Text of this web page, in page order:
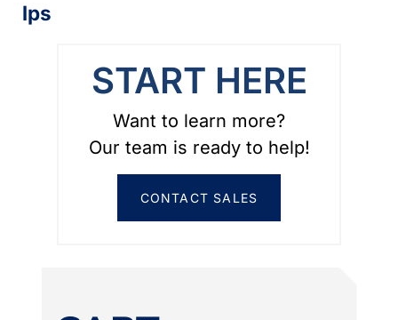
lps
START HERE
Want to learn more?
Our team is ready to help!
CONTACT SALES